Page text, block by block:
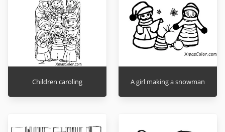
Children caroling A girl making a snowman